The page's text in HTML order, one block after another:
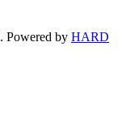
Powered by HARD